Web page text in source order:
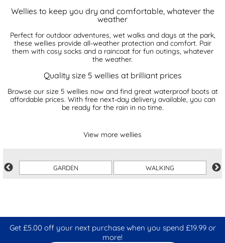
Wellies to keep you dry and comfortable, whatever the
weather
Perfect for outdoor adventures, wet walks and days at the park,
these wellies provide all-weather protection and comfort. Pair
them with cosy socks and a raincoat for fun outings, whatever
the weather.
Quality size 5 wellies at brilliant prices
Browse our size 5 wellies now and find great waterproof boots at
affordable prices. With free next-day delivery available, you can
be ready for the rain in no time.
View more wellies
GARDEN WALKING
Get £5.00 off your next purchase when you spend £19.99 or
more!